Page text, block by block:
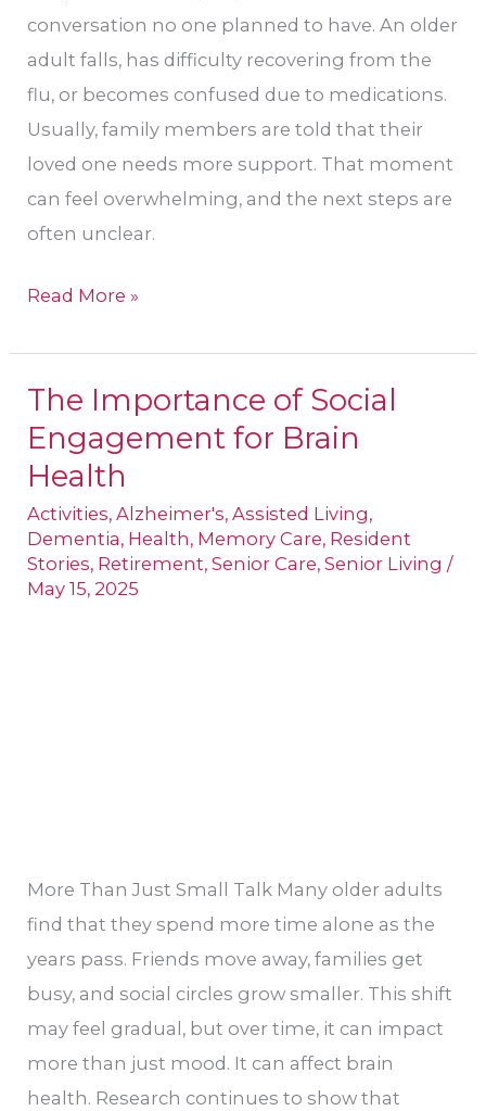
conversation no one planned to have. An older
adult falls, has difficulty recovering from the
flu, or becomes confused due to medications.
Usually, family members are told that their
loved one needs more support. That moment
can feel overwhelming, and the next steps are
often unclear.
Read More »
The Importance of Social
Engagement for Brain
Health
Activities,Alzheimer's,Assisted Living,
Dementia, Health, Memory Care, Resident
Stories, Retirement,Senior Care,Senior Living /
May 15, 2025
More Than Just Small Talk Many older adults
find that they spend more time alone as the
years pass. Friends move away, families get
busy, and social circles grow smaller. This shift
may feel gradual, but over time, it can impact
more than just mood. It can affect brain
health. Research continues to show that
The
Importance
of
Social
Engagement
for